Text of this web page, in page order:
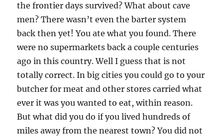
the frontier days survived? What about cave
men? There wasn’t even the barter system
back then yet! You ate what you found. There
were no supermarkets back a couple centuries
ago in this country. Well I guess that is not
totally correct. In big cities you could go to your
butcher for meat and other stores carried what
ever it was you wanted to eat, within reason.
But what did you do if you lived hundreds of
miles away from the nearest town? You did not